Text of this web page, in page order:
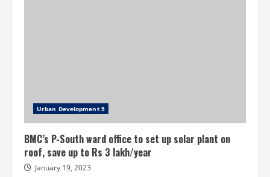
Urban Development 5
BMC’s P-South ward office to set up solar plant on
roof, save up to Rs 3 lakh/year
January 19, 2023